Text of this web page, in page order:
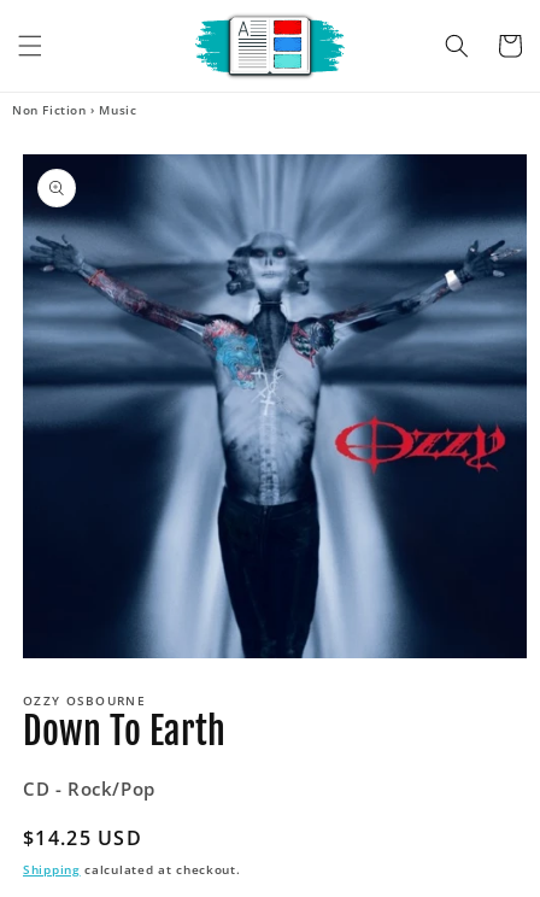
content
Cart
Non Fiction › Music
Skip to
product
information
1
in
modal
OZZY OSBOURNE
Down To Earth
CD - Rock/Pop
Regular
price
$14.25 USD
Shipping calculated at checkout.